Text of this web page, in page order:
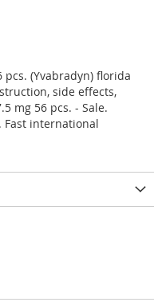
(Yvabradyn) florida
side effects,
mg 56 pcs. - Sale.
Fast international